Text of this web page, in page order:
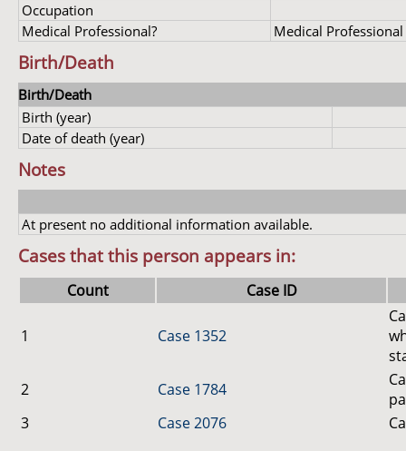
Occupation
Medical Professional?
Medical Professional
Birth/Death
Birth/Death
Birth (year)
Date of death (year)
Notes
At present no additional information available.
Cases that this person appears in:
Count Case ID
1 Case 1352
2
Case 1784
3
Case 2076